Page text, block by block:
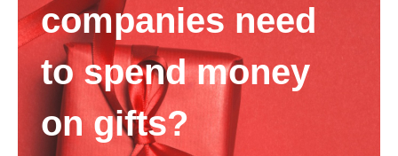
companies need
to spend money
on gifts?